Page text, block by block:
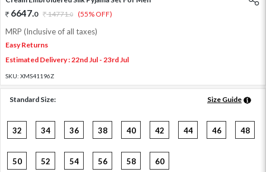
6647.0 14771.0 (55% OFF)
MRP (Inclusive of all taxes)
Easy Returns
Estimated Delivery : 22nd Jul - 23rd Jul
SKU: XMS41196Z
Standard Size: Size Guide
32 34 36 38 40 42 44 46 48
50 52 54 56 58 60